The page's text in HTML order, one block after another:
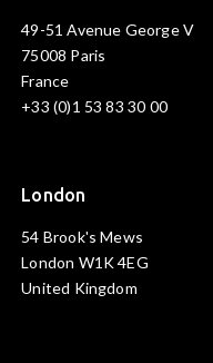
49-51 Avenue George V
75008 Paris
France
+33 (0)1 53 83 30 00
London
54 Brook's Mews
London W1K 4EG
United Kingdom